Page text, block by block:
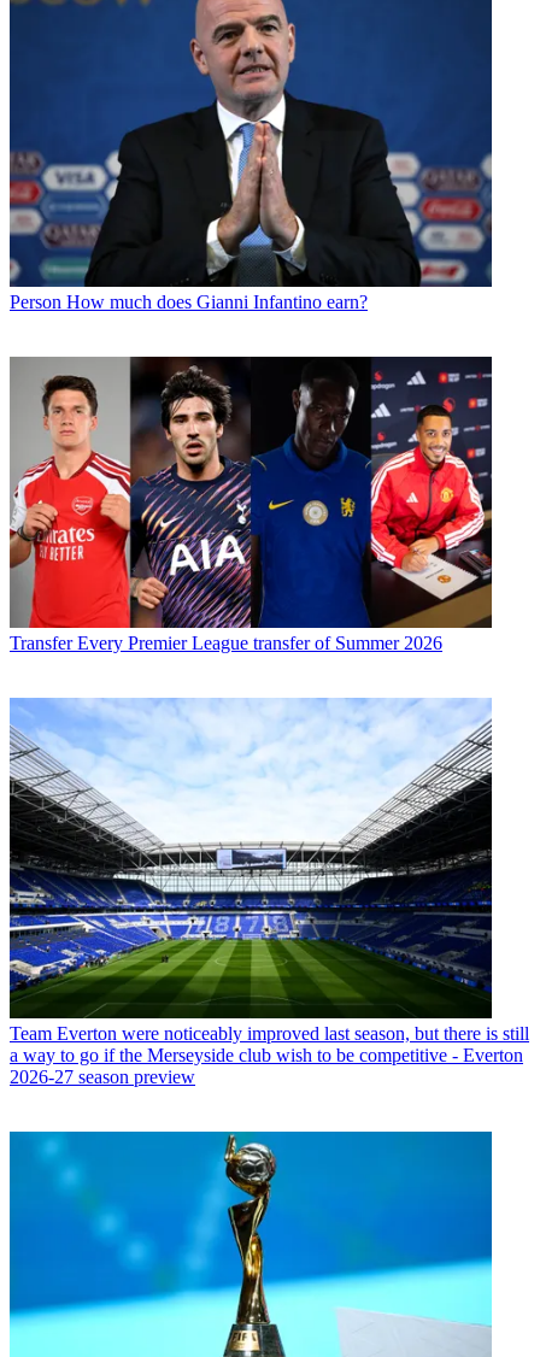
Person How much does Gianni Infantino earn?
Transfer Every Premier League transfer of Summer 2026
Team Everton were noticeably improved last season, but there is still
a way to go if the Merseyside club wish to be competitive - Everton
2026-27 season preview